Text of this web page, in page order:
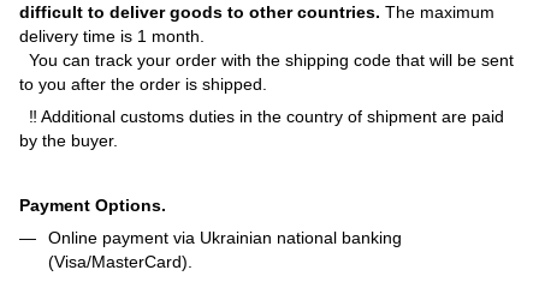
difficult to deliver goods to other countries. The maximum
delivery time is 1 month.
You can track your order with the shipping code that will be sent
to you after the order is shipped.
‼ Additional customs duties in the country of shipment are paid
by the buyer.
Payment Options.
Online payment via Ukrainian national banking
(Visa/MasterCard).